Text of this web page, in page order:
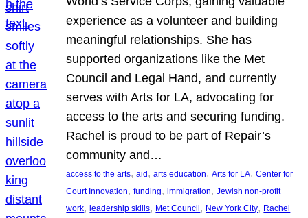
experience as a volunteer and building
meaningful relationships. She has
supported organizations like the Met
Council and Legal Hand, and currently
serves with Arts for LA, advocating for
access to the arts and securing funding.
Rachel is proud to be part of Repair’s
community and…
access to the arts, aid, arts education, Arts for LA, Center for
Court Innovation, funding, immigration, Jewish non-profit
work, leadership skills, Met Council, New York City, Rachel